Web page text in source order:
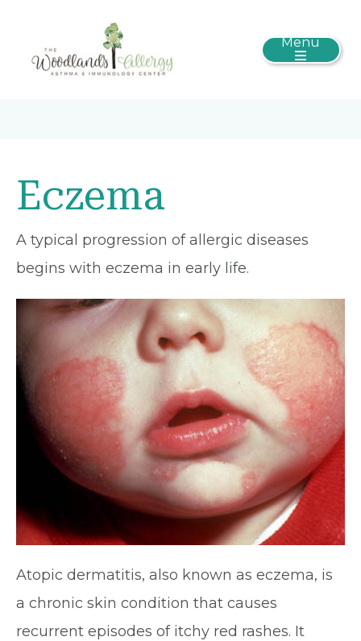
Menu
Eczema
A typical progression of allergic diseases
begins with eczema in early life.
Atopic dermatitis, also known as eczema, is
a chronic skin condition that causes
recurrent episodes of itchy red rashes. It